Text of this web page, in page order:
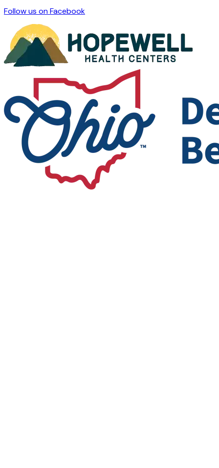
Follow us on Facebook